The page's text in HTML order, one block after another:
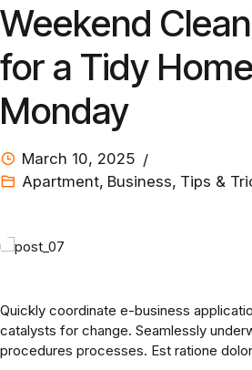
Weekend
for a Tidy
Monday
March 10, 2025
Apartment, Business, Tips &
Quickly coordinate e-business
catalysts for change. Seamlessly
procedures processes. Est ratione